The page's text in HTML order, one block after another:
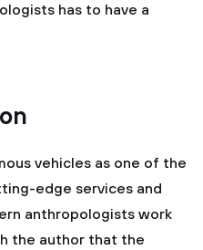
has to have a
vehicles as one of the
edge services and
anthropologists work
the author that the